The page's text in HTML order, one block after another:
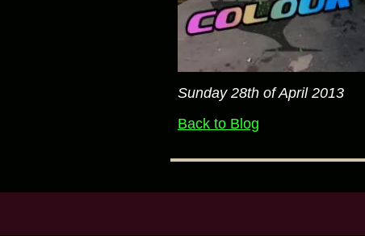
Sunday 28th of April 2013
Back to Blog